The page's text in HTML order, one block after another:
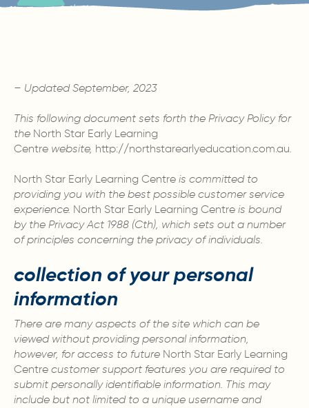
– Updated September, 2023
This following document sets forth the Privacy Policy for
the North Star Early Learning
Centre website, http://northstarearlyeducation.com.au.
North Star Early Learning Centre is committed to
providing you with the best possible customer service
experience. North Star Early Learning Centre is bound
by the Privacy Act 1988 (Cth), which sets out a number
of principles concerning the privacy of individuals.
collection of your personal
information
There are many aspects of the site which can be
viewed without providing personal information,
however, for access to future North Star Early Learning
Centre customer support features you are required to
submit personally identifiable information. This may
include but not limited to a unique username and